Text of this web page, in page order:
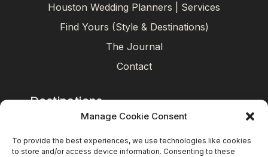
Manage Cookie Consent
To provide the best experiences, we use technologies like cookies
to store and/or access device information. Consenting to these
Houston Wedding Planners | Services
Find Yours (Style & Destinations)
The Journal
Contact
Destinations
Caribbean